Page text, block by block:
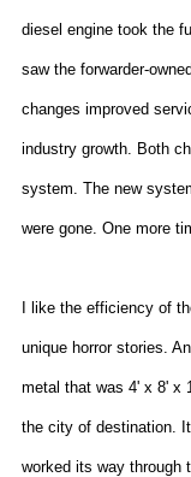
diesel engine took the
saw the forwarder-
changes improved
industry growth. Both
system. The new
were gone. One more
I like the efficiency of
unique horror stories.
metal that was 4' x 8' x
the city of destination.
worked its way through